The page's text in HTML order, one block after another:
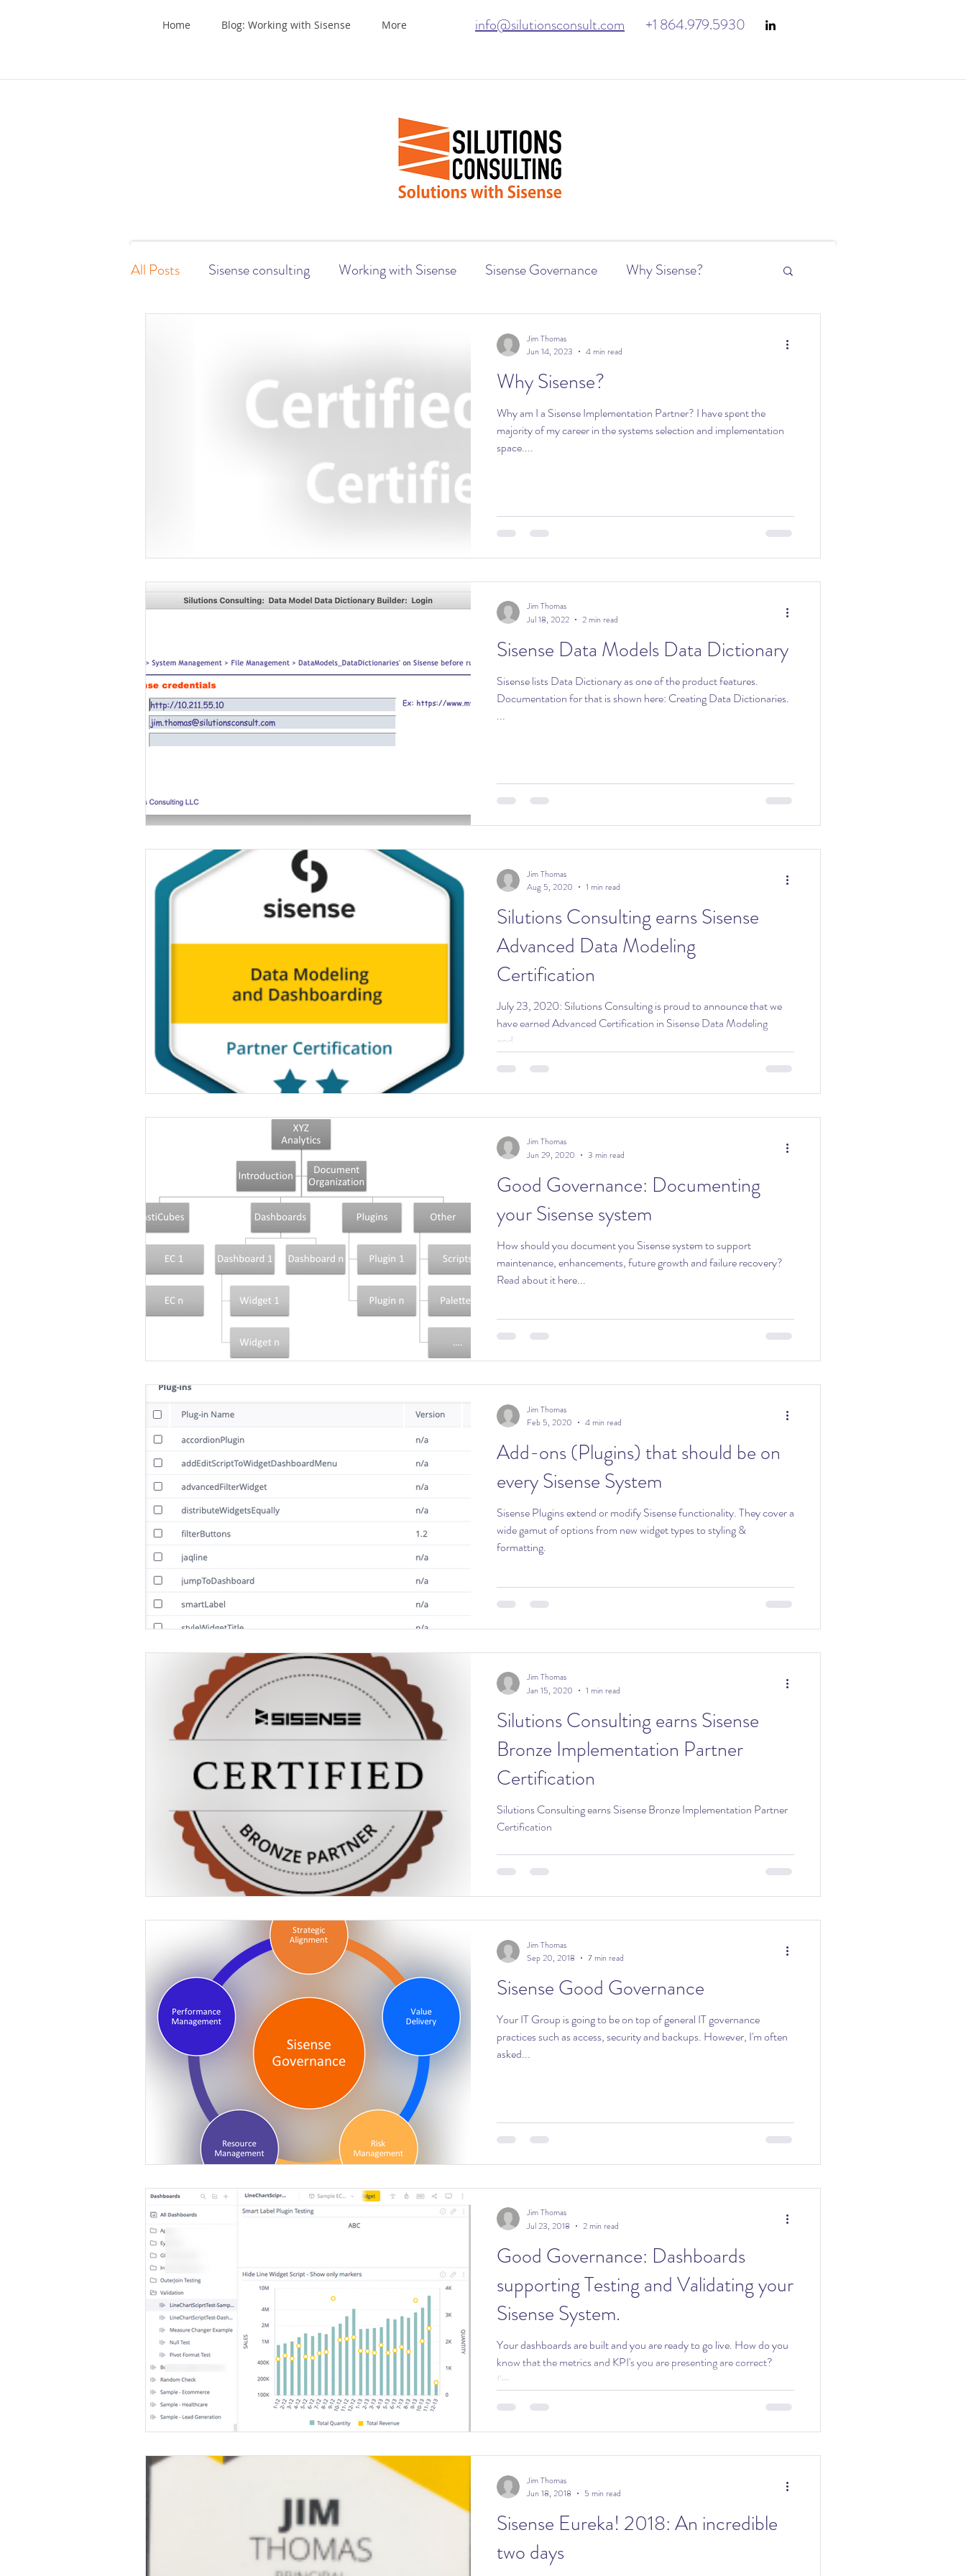
Home Blog: Working with Sisense More info@silutionsconsult.com +1 864.979.5930
All Posts Sisense consulting Working with Sisense Sisense Governance Why Sisense?
Why Sisense?
Why am I a Sisense Implementation Partner? I have spent the
majority of my career in the systems selection and implementation
space....
Jim Thomas
Jun 14, 2023
4 min read
Sisense Data Models Data Dictionary
Sisense lists Data Dictionary as one of the product features.
Documentation for that is shown here: Creating Data Dictionaries.
...
Jim Thomas
Jul 18, 2022
2 min read
Silutions Consulting earns Sisense
Advanced Data Modeling
Certification
July 23, 2020: Silutions Consulting is proud to announce that we
have earned Advanced Certification in Sisense Data Modeling
and...
Jim Thomas
Aug 5, 2020
1 min read
Good Governance: Documenting
your Sisense system
How should you document you Sisense system to support
maintenance, enhancements, future growth and failure recovery?
Read about it here...
Jim Thomas
Jun 29, 2020
3 min read
Add-ons (Plugins) that should be on
every Sisense System
Sisense Plugins extend or modify Sisense functionality. They cover a
wide gamut of options from new widget types to styling &
formatting.
Jim Thomas
Feb 5, 2020
4 min read
Silutions Consulting earns Sisense
Bronze Implementation Partner
Certification
Silutions Consulting earns Sisense Bronze Implementation Partner
Certification
Jim Thomas
Jan 15, 2020
1 min read
Sisense Good Governance
Your IT Group is going to be on top of general IT governance
practices such as access, security and backups. However, I'm often
asked...
Jim Thomas
Sep 20, 2018
7 min read
Good Governance: Dashboards
supporting Testing and Validating your
Sisense System.
Your dashboards are built and you are ready to go live. How do you
know that the metrics and KPI's you are presenting are correct?
I'm...
Jim Thomas
Jul 23, 2018
2 min read
Sisense Eureka! 2018: An incredible
two days
Jim Thomas
Jun 18, 2018
5 min read